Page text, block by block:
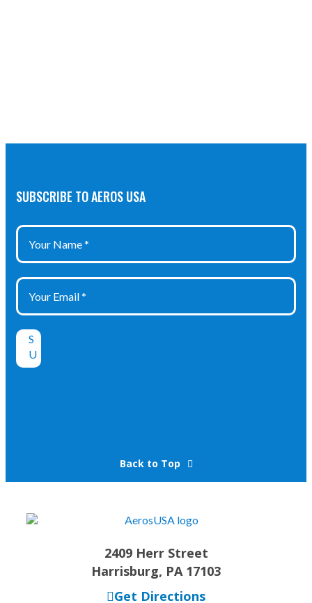
SUBSCRIBE TO AEROS USA
Back to Top
2409 Herr Street
Harrisburg, PA 17103
Get Directions